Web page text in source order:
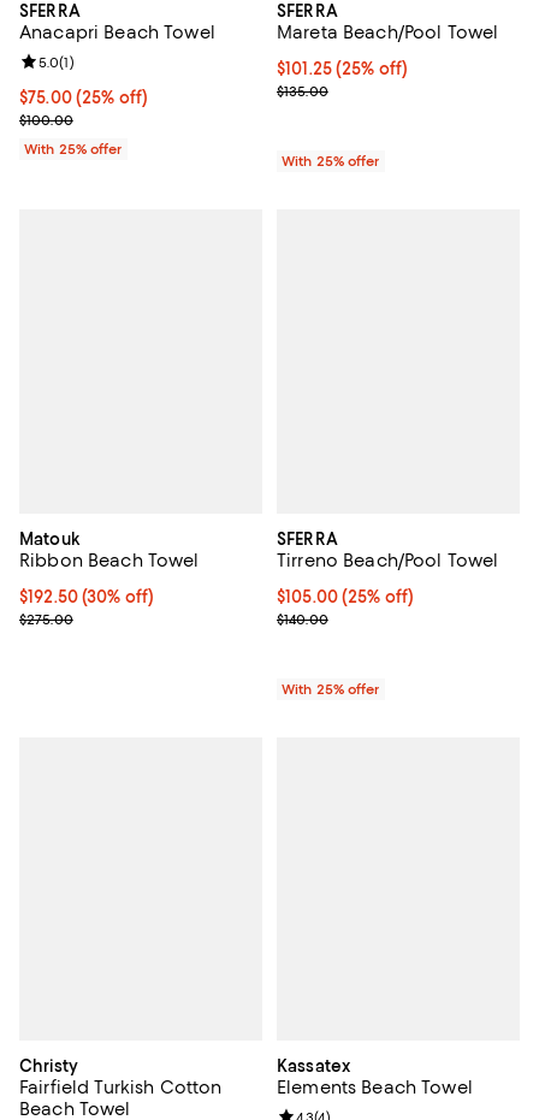
SFERRA
Anacapri Beach Towel
Current price $75.00; 25% off; undefined;
$75.00(25% off)
; Previous price $100.00;
$100.00
Review rating: 5.0 out of 5; 1 reviews;
5.0(1)
With 25% offer
SFERRA
Mareta Beach/Pool Towel
Current price $101.25; 25% off;
$101.25(25% off)
; Previous price $135.00;
$135.00
With 25% offer
Matouk
Ribbon Beach Towel
Current price $192.50; 30% off;
$192.50(30% off)
Previous price $275.00
$275.00
SFERRA
Tirreno Beach/Pool Towel
Current price $105.00; 25% off;
$105.00(25% off)
; Previous price $140.00;
$140.00
With 25% offer
Christy
Fairfield Turkish Cotton
Beach Towel
Kassatex
Elements Beach Towel